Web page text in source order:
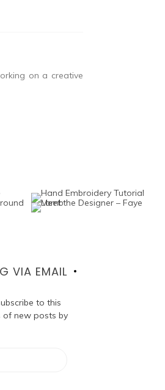
on a creative
VIA EMAIL
to this
of new posts by